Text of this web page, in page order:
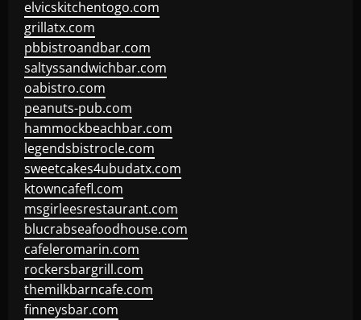
elvicskitchentogo.com
grillatx.com
pbbistroandbar.com
saltyssandwichbar.com
oabistro.com
peanuts-pub.com
hammockbeachbar.com
legendsbistrocle.com
sweetcakes4ubudatx.com
ktowncafefl.com
msgirleesrestaurant.com
blucrabseafoodhouse.com
cafeleromarin.com
rockersbargrill.com
themilkbarncafe.com
finneysbar.com